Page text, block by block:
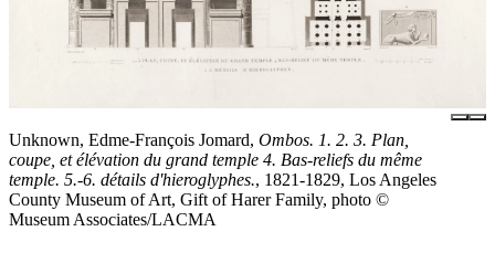
Unknown, Edme-François Jomard, Ombos. 1. 2. 3. Plan,
coupe, et élévation du grand temple 4. Bas-reliefs du même
temple. 5.-6. détails d'hieroglyphes., 1821-1829, Los Angeles
County Museum of Art, Gift of Harer Family, photo ©
Museum Associates/LACMA